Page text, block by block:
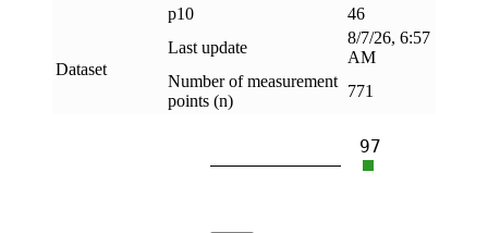
p10
46
Dataset
Last update
8/7/26, 6:57
AM
Number of measurement
points (n)
771
97